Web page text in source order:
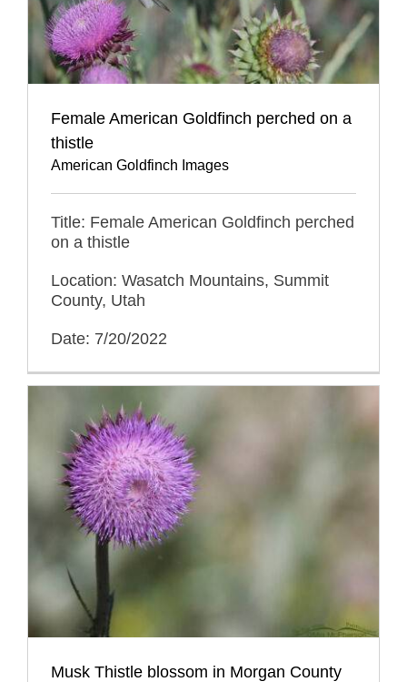
Female American Goldfinch perched on a
thistle
American Goldfinch Images
Title: Female American Goldfinch perched
on a thistle
Location: Wasatch Mountains, Summit
County, Utah
Date: 7/20/2022
Musk Thistle blossom in Morgan County